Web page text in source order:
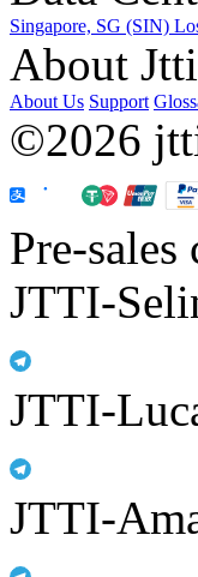
Singapore, SG (SIN)
About Jtti
About Us Support
©2026
Pre-
JTTI-
JTTI-
JTTI-